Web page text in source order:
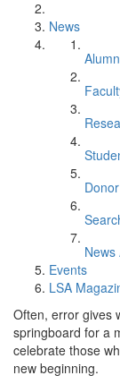
News
News
Events
LSA
Often, error gives
springboard for a
celebrate those
new beginning.